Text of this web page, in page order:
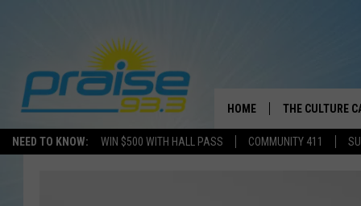
NEED TO KNOW: WIN $500 WITH HALL PASS COMMUNITY 411
HOME THE CULTURE